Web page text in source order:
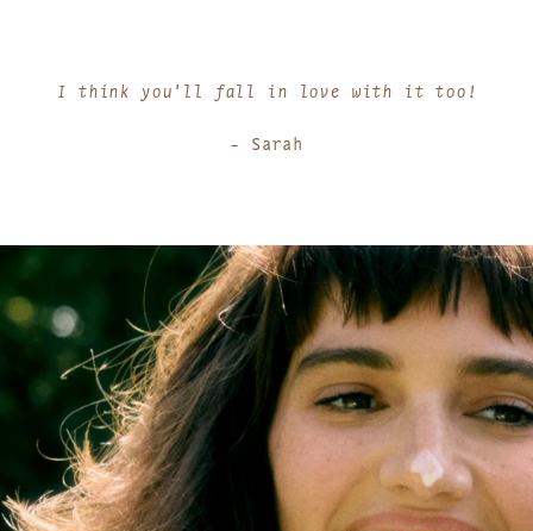
I think you'll fall in love with it too!
- Sarah